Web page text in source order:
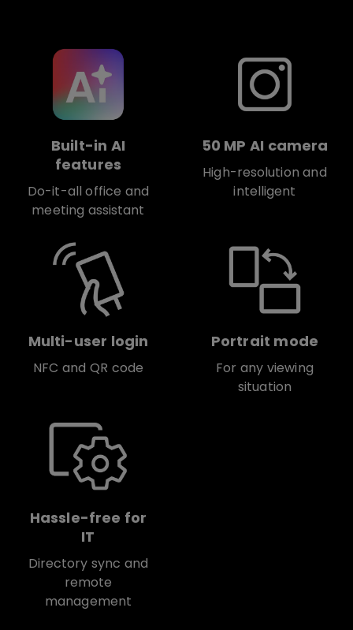
Built-in AI
features
Do-it-all office and
meeting assistant
50 MP AI camera
High-resolution and
intelligent
Multi-user login
NFC and QR code
Portrait mode
For any viewing
situation
Hassle-free for
IT
Directory sync and
remote
management